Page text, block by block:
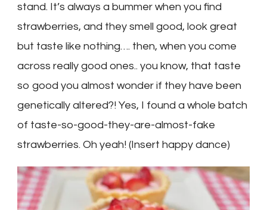
stand. It’s always a bummer when you find
strawberries, and they smell good, look great
but taste like nothing…. then, when you come
across really good ones.. you know, that taste
so good you almost wonder if they have been
genetically altered?! Yes, I found a whole batch
of taste-so-good-they-are-almost-fake
strawberries. Oh yeah! (Insert happy dance)